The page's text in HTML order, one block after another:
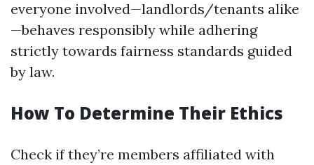
everyone involved—landlords/tenants alike
—behaves responsibly while adhering
strictly towards fairness standards guided
by law.
How To Determine Their Ethics
Check if they’re members affiliated with